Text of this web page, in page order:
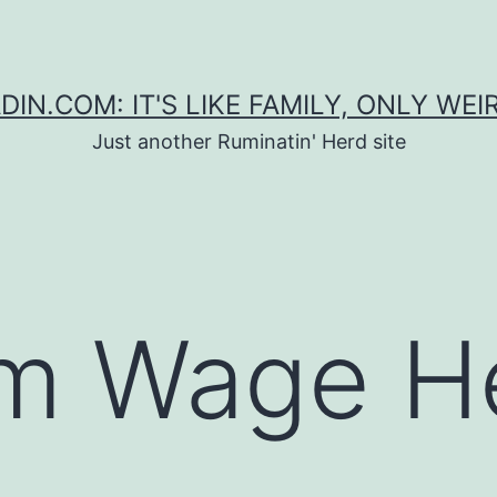
IT'S LIKE FAMILY, ONLY
Just another Ruminatin' Herd site
Wage